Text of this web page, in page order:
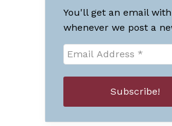
You'll get an email
whenever we post a